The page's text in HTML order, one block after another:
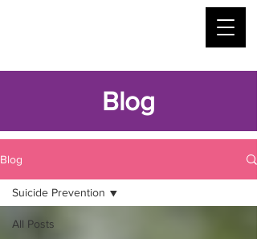
Blog
Blog
All Posts
Suicide Prevention